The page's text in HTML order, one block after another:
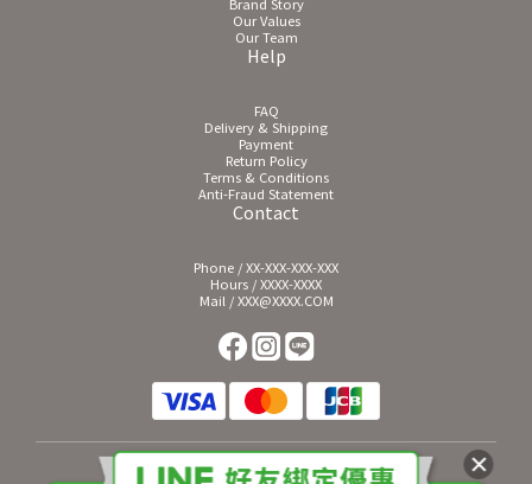
Our Values
Our Team
Help
FAQ
Delivery & Shipping
Payment
Return Policy
Terms & Conditions
Anti-Fraud Statement
Contact
Phone / XX-XXX-XXX-XXX
Hours / XXXX-XXXX
Mail / XXX@XXXX.COM